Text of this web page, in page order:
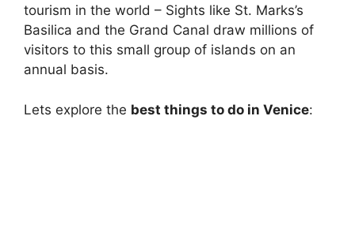
tourism in the world – Sights like St. Marks’s
Basilica and the Grand Canal draw millions of
visitors to this small group of islands on an
annual basis.
Lets explore the best things to do in Venice: